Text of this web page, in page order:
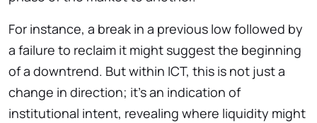
For instance, a break in a previous low followed by
a failure to reclaim it might suggest the beginning
of a downtrend. But within ICT, this is not just a
change in direction; it’s an indication of
institutional intent, revealing where liquidity might